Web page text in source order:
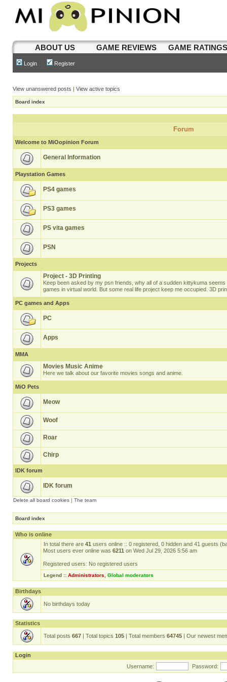
ABOUT US GAME REVIEWS GAME
Login Register
View unanswered posts | View active topics
Board index
Forum
Welcome to MiOopinion Forum
General Information
Playstation Games
PS4 games
PS3 games
PS vita games
PSN
Projects
Project - 3D Printing
Keep been asked by my psn friends, why all of a sudden kittykuma
games in virtual world. But some real life project keep me occupied. 3D
PC games and Apps
PC
Apps
MMA
Movies Music Anime
Here we talk about our favorite movies songs and anime.
MiO Pets
Meow
Woof
Roar
Chirp
IDK forum
IDK forum
Delete all board cookies | The team
Board index
Who is online
In total there are 41 users online :: 0 registered, 0 hidden and 41 guests
Most users ever online was 6211 on Wed Jul 29, 2026 5:56 am
Registered users: No registered users
Legend :: Administrators Global moderators
Birthdays
No birthdays today
Statistics
Total posts 667 | Total topics 105 | Total members 64745 | Our newest
Login
Username:
Password: